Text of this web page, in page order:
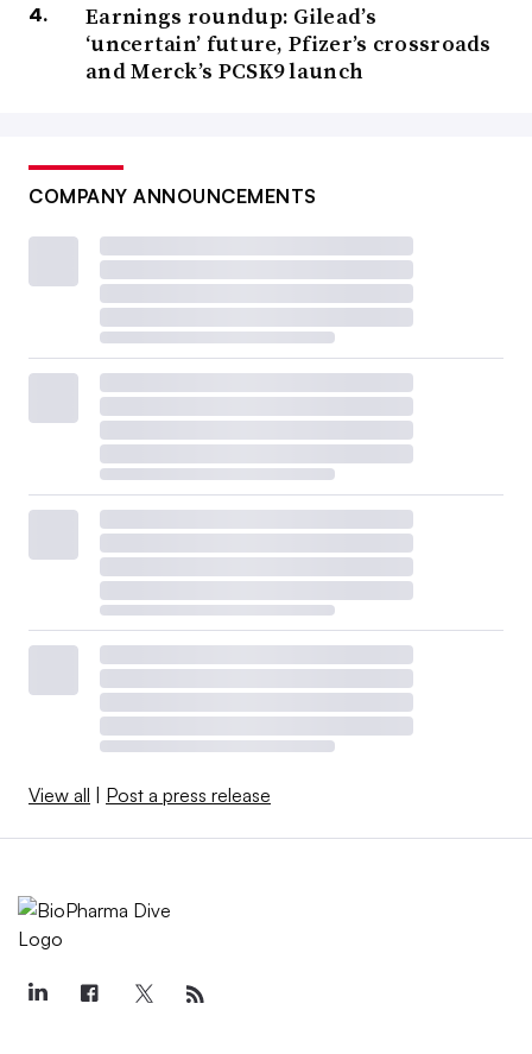
Earnings roundup: Gilead’s
‘uncertain’ future, Pfizer’s crossroads
and Merck’s PCSK9 launch
COMPANY ANNOUNCEMENTS
View all | Post a press release